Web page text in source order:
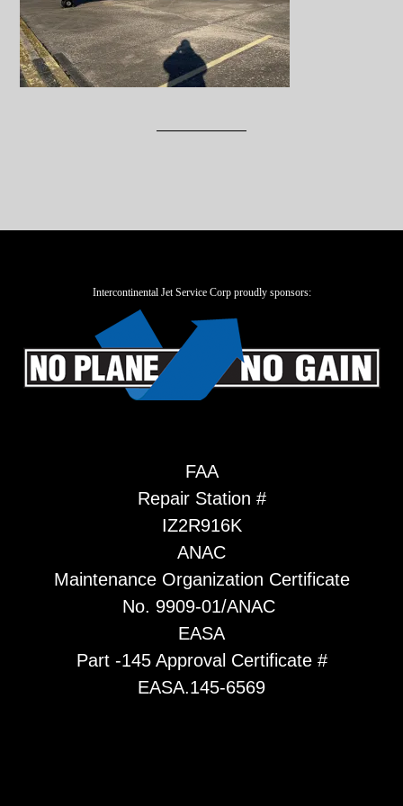
Intercontinental Jet Service Corp proudly sponsors:
FAA
Repair Station #
IZ2R916K
ANAC
Maintenance Organization Certificate
No. 9909-01/ANAC
EASA
Part -145 Approval Certificate #
EASA.145-6569